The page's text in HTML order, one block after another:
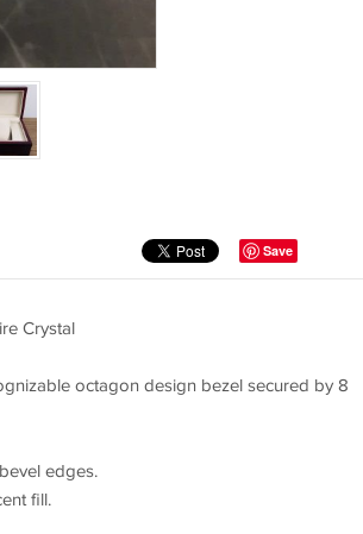
Save
Crystal
octagon design bezel secured by 8
edges.
fill.